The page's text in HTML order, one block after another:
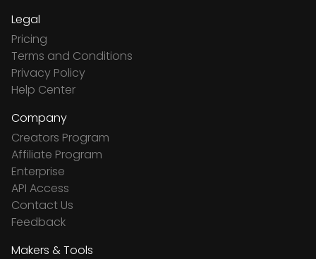
Legal
Pricing
Terms and Conditions
Privacy Policy
Help Center
Company
Creators Program
Affiliate Program
Enterprise
API Access
Contact Us
Feedback
Makers & Tools